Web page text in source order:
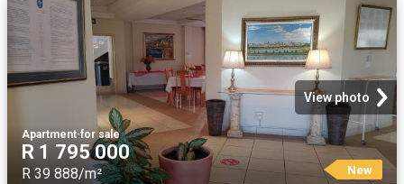
View photo
Apartment·for sale
R 1 795 000
R 39 888/m² New